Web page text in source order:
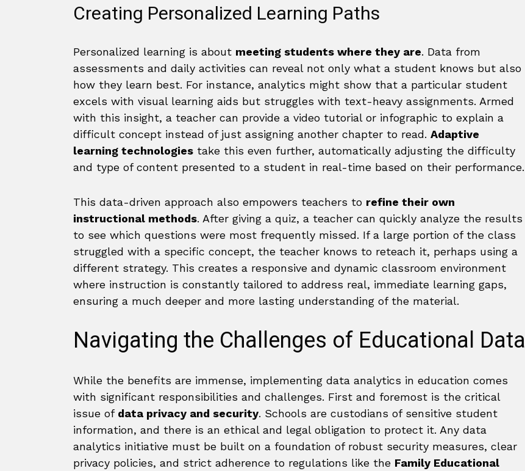
Creating Personalized Learning Paths
Personalized learning is about meeting students where they are. Data from
assessments and daily activities can reveal not only what a student knows but also
how they learn best. For instance, analytics might show that a particular student
excels with visual learning aids but struggles with text-heavy assignments. Armed
with this insight, a teacher can provide a video tutorial or infographic to explain a
difficult concept instead of just assigning another chapter to read. Adaptive
learning technologies take this even further, automatically adjusting the difficulty
and type of content presented to a student in real-time based on their performance.
This data-driven approach also empowers teachers to refine their own
instructional methods. After giving a quiz, a teacher can quickly analyze the results
to see which questions were most frequently missed. If a large portion of the class
struggled with a specific concept, the teacher knows to reteach it, perhaps using a
different strategy. This creates a responsive and dynamic classroom environment
where instruction is constantly tailored to address real, immediate learning gaps,
ensuring a much deeper and more lasting understanding of the material.
Navigating the Challenges of Educational Data
While the benefits are immense, implementing data analytics in education comes
with significant responsibilities and challenges. First and foremost is the critical
issue of data privacy and security. Schools are custodians of sensitive student
information, and there is an ethical and legal obligation to protect it. Any data
analytics initiative must be built on a foundation of robust security measures, clear
privacy policies, and strict adherence to regulations like the Family Educational